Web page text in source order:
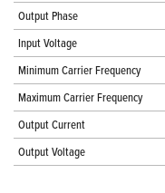
Output Phase
Input Voltage
Minimum Carrier Frequency
Maximum Carrier Frequency
Output Current
Output Voltage